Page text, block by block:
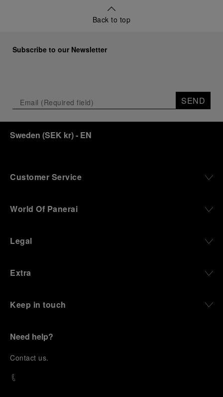
Back to top
Subscribe to our Newsletter
SEND
Sweden (SEK kr)- EN
Customer Service
World Of Panerai
Legal
Extra
Keep in touch
Need help?
Contact us.